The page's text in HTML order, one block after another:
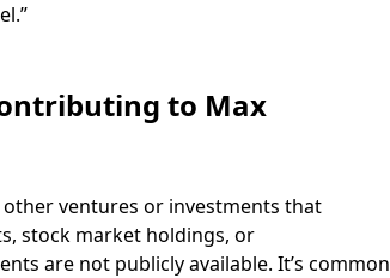
to Max
other ventures or investments that
stock market holdings, or
are not publicly available. It’s common